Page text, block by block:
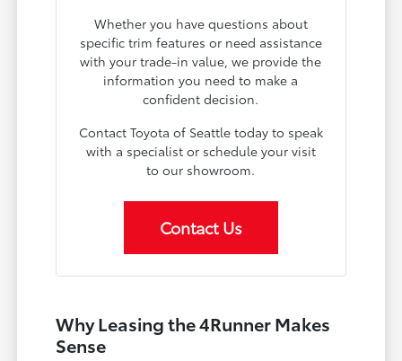
Whether you have questions about
specific trim features or need assistance
with your trade-in value, we provide the
information you need to make a
confident decision.
Contact Toyota of Seattle today to speak
with a specialist or schedule your visit
to our showroom.
Contact Us
Why Leasing the 4Runner Makes
Sense